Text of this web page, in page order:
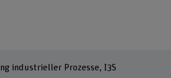
industrieller Prozesse, I3S